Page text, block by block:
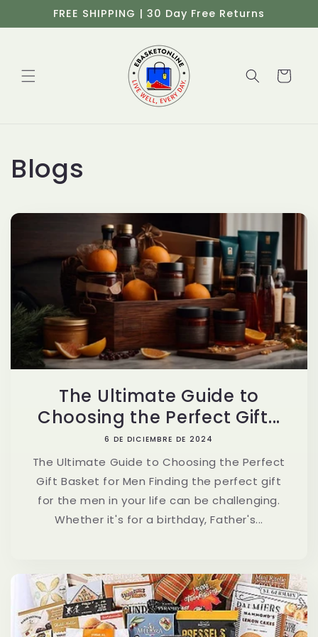
directamente
al contenido
FREE SHIPPING | 30 Day Free Returns
Carrito
Blogs
The Ultimate Guide to
Choosing the Perfect Gift...
6 DE DICIEMBRE DE 2024
The Ultimate Guide to Choosing the Perfect
Gift Basket for Men Finding the perfect gift
for the men in your life can be challenging.
Whether it's for a birthday, Father's...